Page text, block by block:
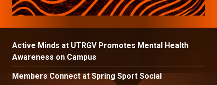
Active Minds at UTRGV Promotes Mental Health
Awareness on Campus
Members Connect at Spring Sport Social